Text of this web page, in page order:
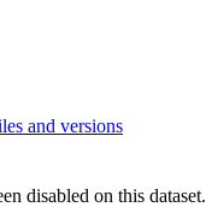
and versions
disabled on this dataset.